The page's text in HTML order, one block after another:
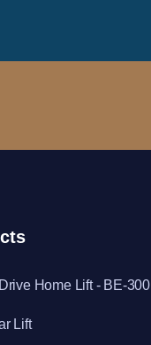
Home Lift - BE-300
Lift